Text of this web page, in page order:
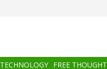
TECHNOLOGY FREE THOUGHT